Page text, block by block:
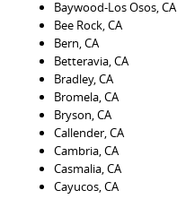
Baywood-Los Osos, CA
Bee Rock, CA
Bern, CA
Betteravia, CA
Bradley, CA
Bromela, CA
Bryson, CA
Callender, CA
Cambria, CA
Casmalia, CA
Cayucos, CA